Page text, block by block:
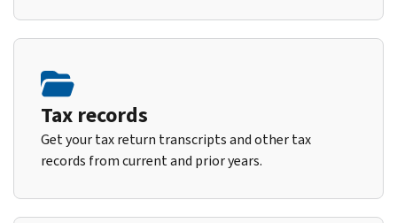
Tax records
Get your tax return transcripts and other tax
records from current and prior years.